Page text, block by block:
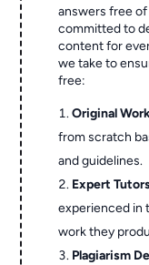
answers free
committed to
content for
we take to
free:
Original
from scratch
and guidelines.
Expert
experienced in
work they
Plagiarism